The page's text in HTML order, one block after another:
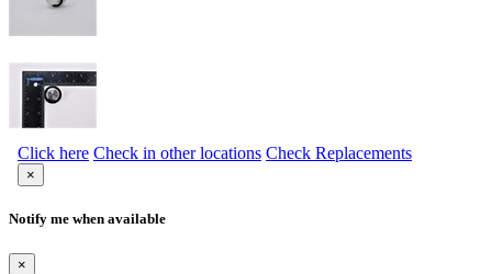
Click here Check in other locations Check Replacements
×
Notify me when available
×